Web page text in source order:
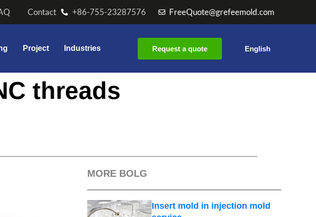
Contact +86-755-23287576 FreeQuote@grefeemold.com
Project Industries Request a quote English
threads
MORE BOLG
Insert mold in injection mold